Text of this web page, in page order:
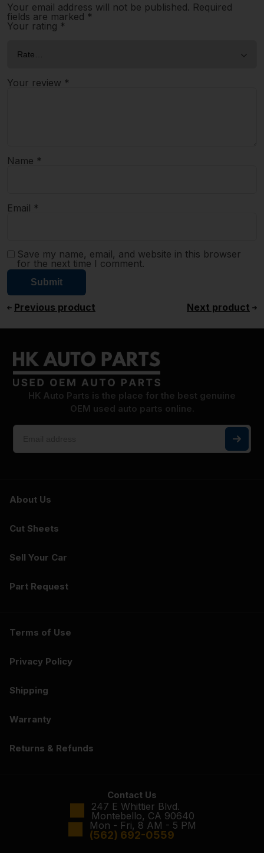
Your email address will not be published. Required
fields are marked *
Your rating *
Your review *
Name *
Email *
Save my name, email, and website in this browser
for the next time I comment.
Previous product Next product
HK Auto Parts is the place for the best genuine
OEM used auto parts online.
About Us
Cut Sheets
Sell Your Car
Part Request
Terms of Use
Privacy Policy
Shipping
Warranty
Returns & Refunds
Contact Us
247 E Whittier Blvd.
Montebello, CA 90640
Mon - Fri, 8 AM - 5 PM
(562) 692-0559